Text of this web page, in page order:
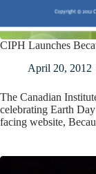
CIPH Launches
April 20, 2012
The Canadian
celebrating Earth
facing website,